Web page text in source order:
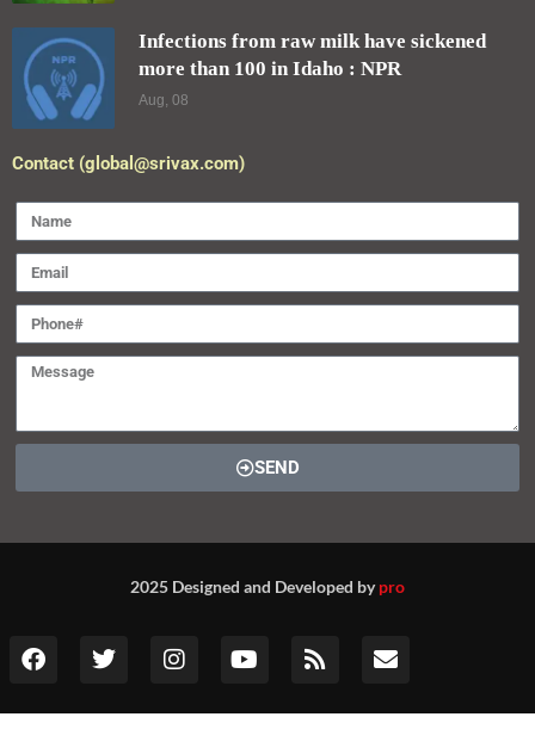
Infections from raw milk have sickened
more than 100 in Idaho : NPR
Aug, 08
Contact (global@srivax.com)
SEND
2025 Designed and Developed bypro